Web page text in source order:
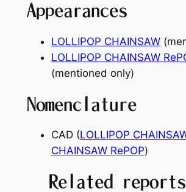
Appearances
LOLLIPOP CHAINSAW
LOLLIPOP CHAINSAW
(mentioned only)
Nomenclature
CAD (LOLLIPOP
CHAINSAW RePOP)
Related reports